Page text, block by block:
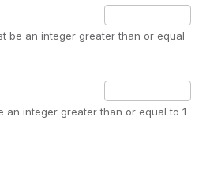
be an integer greater than or equal
an integer greater than or equal to 1